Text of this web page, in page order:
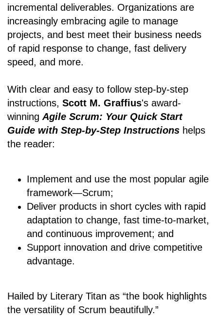
incremental deliverables. Organizations are
increasingly embracing agile to manage
projects, and best meet their business needs
of rapid response to change, fast delivery
speed, and more.
With clear and easy to follow step-by-step
instructions, Scott M. Graffius's award-
winning Agile Scrum: Your Quick Start
Guide with Step-by-Step Instructions helps
the reader:
Implement and use the most popular agile
framework―Scrum;
Deliver products in short cycles with rapid
adaptation to change, fast time-to-market,
and continuous improvement; and
Support innovation and drive competitive
advantage.
Hailed by Literary Titan as “the book highlights
the versatility of Scrum beautifully.”